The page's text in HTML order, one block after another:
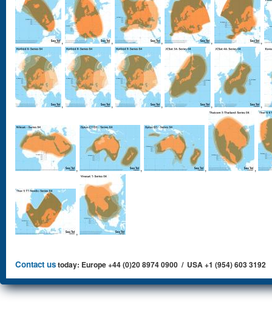
, , , , ,
, , , , ,
, , , ,
,
Contact ustoday: Europe +44 (0)20 8974 0900 / USA +1 (954) 603 3192